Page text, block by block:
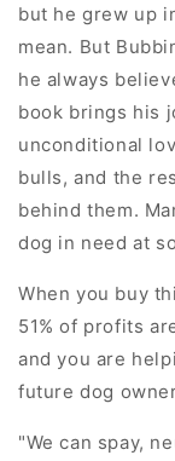
but he grew up
mean. But
he always
book brings his
unconditional
bulls, and the
behind them.
dog in need at
When you buy
51% of profits
and you are
future dog
"We can spay,